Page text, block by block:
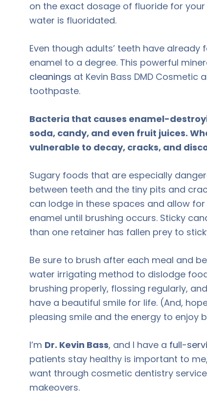
on the exact dosage of fluoride for
water is fluoridated.
Even though adults’ teeth have
enamel to a degree. This powerful
cleanings at Kevin Bass DMD Cosmetic
toothpaste.
Bacteria that causes enamel-
soda, candy, and even fruit juices.
vulnerable to decay, cracks, and
Sugary foods that are especially
between teeth and the tiny pits and
can lodge in these spaces and allow
enamel until brushing occurs. Sticky
than one retainer has fallen prey to
Be sure to brush after each meal and
water irrigating method to dislodge
brushing properly, flossing regularly,
have a beautiful smile for life. (And,
pleasing smile and the energy to enjoy
I’m Dr. Kevin Bass, and I have a full-
patients stay healthy is important to
want through cosmetic dentistry
makeovers.